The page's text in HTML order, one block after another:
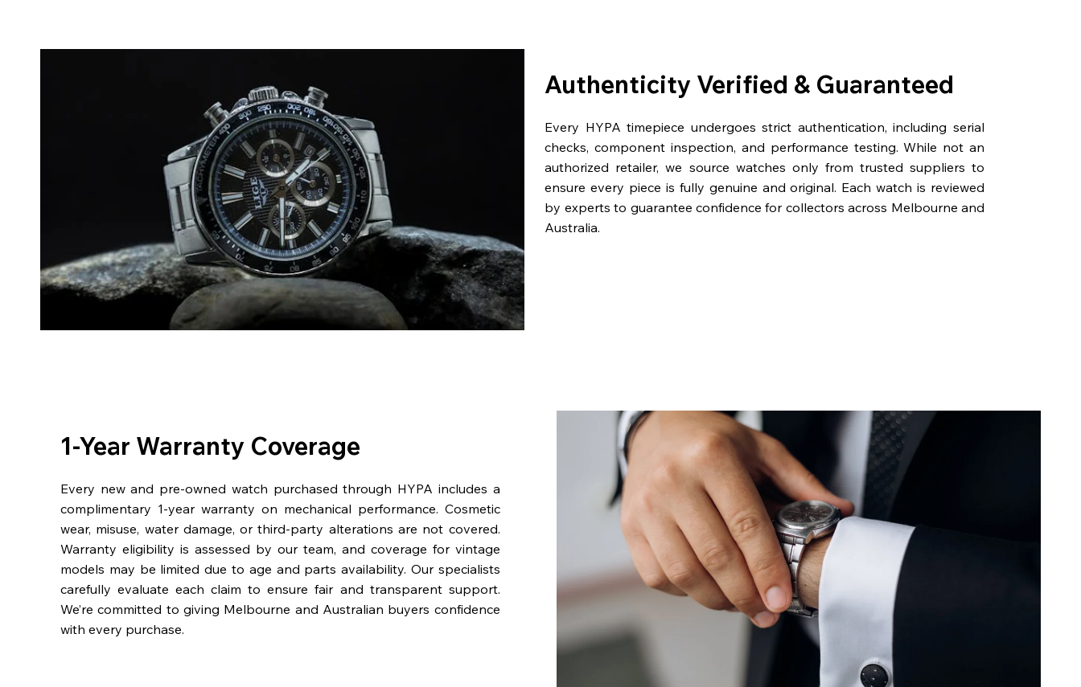
Authenticity Verified & Guaranteed
Every HYPA timepiece undergoes strict authentication, including serial
checks, component inspection, and performance testing. While not an
authorized retailer, we source watches only from trusted suppliers to
ensure every piece is fully genuine and original. Each watch is reviewed
by experts to guarantee confidence for collectors across Melbourne and
Australia.
1-Year Warranty Coverage
Every new and pre-owned watch purchased through HYPA includes a
complimentary 1-year warranty on mechanical performance. Cosmetic
wear, misuse, water damage, or third-party alterations are not covered.
Warranty eligibility is assessed by our team, and coverage for vintage
models may be limited due to age and parts availability. Our specialists
carefully evaluate each claim to ensure fair and transparent support.
We’re committed to giving Melbourne and Australian buyers confidence
with every purchase.